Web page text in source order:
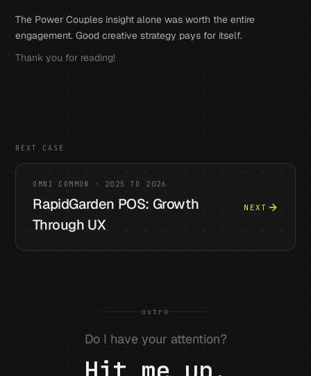
The Power Couples insight alone was worth the entire
engagement. Good creative strategy pays for itself.
Thank you for reading!
NEXT CASE
OMNI COMMON · 2025 TO 2026
RapidGarden POS: Growth
Through UX
NEXT
outro
Do I have your attention?